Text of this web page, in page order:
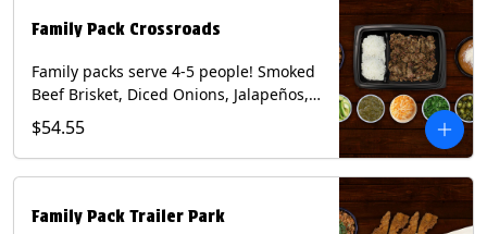
(Flour, Corn, Combo). Contains: Milk,
Soy, Wheat.
Family Pack Crossroads
Family packs serve 4-5 people! Smoked
Beef Brisket, Diced Onions, Jalapeños,
Cilantro, Avocado Slices, Mixed Cheese,
Tomatillo Salsa. Includes Homemade
Chips, Beans, Rice & your choice of
Milk, Soy.
$54.55
Family Pack Trailer Park